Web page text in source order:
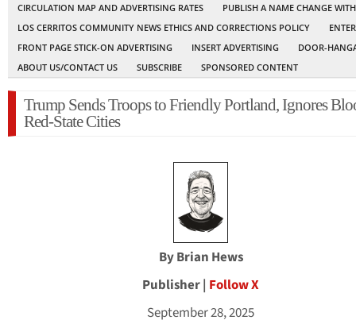
CIRCULATION MAP AND ADVERTISING RATES
PUBLISH A NAME CHANGE
LOS CERRITOS COMMUNITY NEWS ETHICS AND CORRECTIONS POLICY
FRONT PAGE STICK-ON ADVERTISING
INSERT ADVERTISING
DOOR-
ABOUT US/CONTACT US
SUBSCRIBE SPONSORED CONTENT
Trump Sends Troops to Friendly Portland, Ignores
Red-State Cities
By Brian Hews
Publisher | Follow X
September 28, 2025